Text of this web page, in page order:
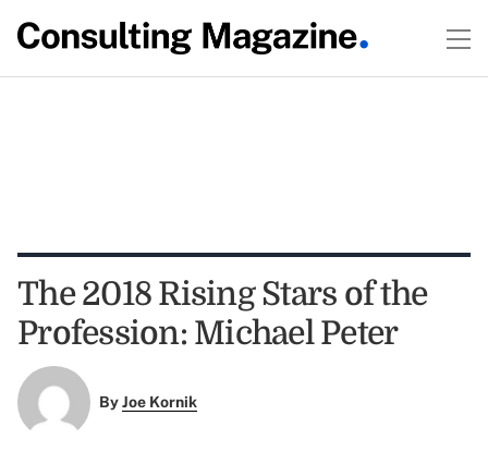
The 2018 Rising Stars of the
Profession: Michael Peter
ByJoe Kornik